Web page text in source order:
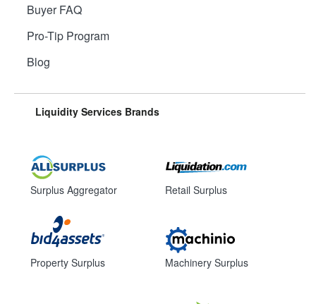
Buyer FAQ
Pro-Tip Program
Blog
Liquidity Services Brands
Surplus Aggregator
Property Surplus
Retail Surplus
Machinery Surplus